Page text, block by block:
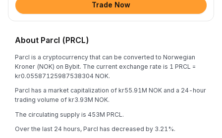
Trade Now
About Parcl (PRCL)
Parcl is a cryptocurrency that can be converted to Norwegian
Kroner (NOK) on Bybit. The current exchange rate is 1 PRCL =
kr0.05587125987538304 NOK.
Parcl has a market capitalization of kr55.91M NOK and a 24-hour
trading volume of kr3.93M NOK.
The circulating supply is 453M PRCL.
Over the last 24 hours, Parcl has decreased by 3.21%.